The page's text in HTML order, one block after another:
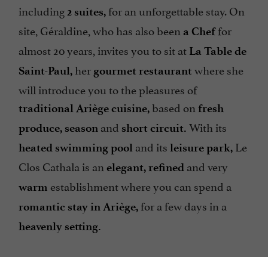
including2 suites, for an unforgettable stay. On
site, Géraldine, who has also been a Cheffor
almost 20 years, invites you to sit at La Table de
Saint-Paul, her gourmet restaurant where she
will introduce you to the pleasures of
traditional Ariège cuisine, based on fresh
produce, season and short circuit. With its
heated swimming pool and its leisure park, Le
Clos Cathala is an elegant, refined and very
warm establishment where you can spend a
romantic stay in Ariège, for a few days in a
heavenly setting.